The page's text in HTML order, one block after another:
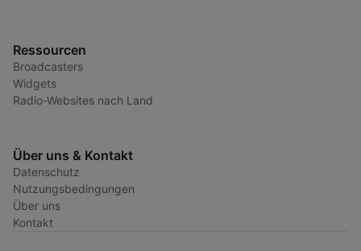
Ressourcen
Broadcasters
Widgets
Radio-Websites nach Land
Über uns & Kontakt
Datenschutz
Nutzungsbedingungen
Über uns
Kontakt